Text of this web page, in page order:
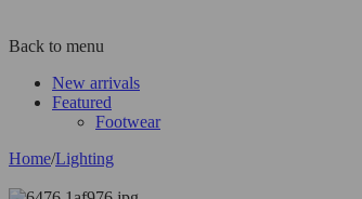
Back to menu
New arrivals
Featured
Footwear
Home/Lighting